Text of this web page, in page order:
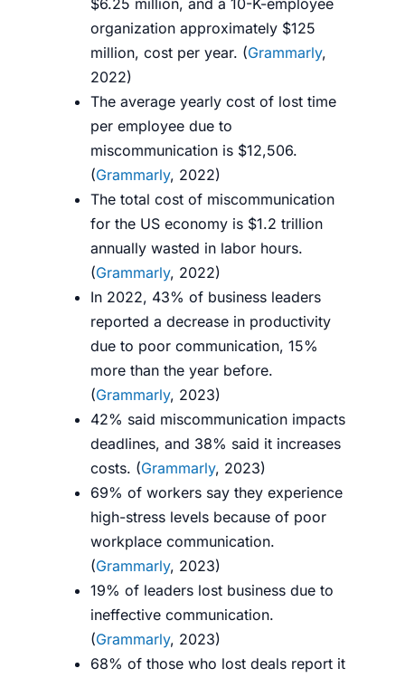
$6.25 million, and a 10-K-employee
organization approximately $125
million, cost per year. (Grammarly,
2022)
The average yearly cost of lost time
per employee due to
miscommunication is $12,506.
(Grammarly, 2022)
The total cost of miscommunication
for the US economy is $1.2 trillion
annually wasted in labor hours.
(Grammarly, 2022)
In 2022, 43% of business leaders
reported a decrease in productivity
due to poor communication, 15%
more than the year before.
(Grammarly, 2023)
42% said miscommunication impacts
deadlines, and 38% said it increases
costs. (Grammarly, 2023)
69% of workers say they experience
high-stress levels because of poor
workplace communication.
(Grammarly, 2023)
19% of leaders lost business due to
ineffective communication.
(Grammarly, 2023)
68% of those who lost deals report it